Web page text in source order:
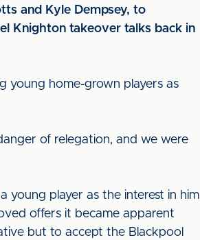
and Kyle Dempsey, to
Knighton takeover talks back in
young home-grown players as
of relegation, and we were
player as the interest in him
offers it became apparent
but to accept the Blackpool